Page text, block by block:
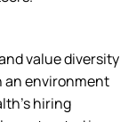
value diversity
an environment
hiring